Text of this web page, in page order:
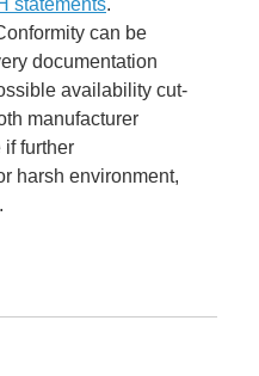
statements.
can be
documentation
availability cut-
manufacturer
further
harsh environment,